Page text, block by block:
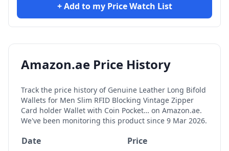
+ Add to my Price Watch List
Amazon.ae Price History
Track the price history of Genuine Leather Long Bifold
Wallets for Men Slim RFID Blocking Vintage Zipper
Card holder Wallet with Coin Pocket… on Amazon.ae.
We've been monitoring this product since 9 Mar 2026.
Date Price